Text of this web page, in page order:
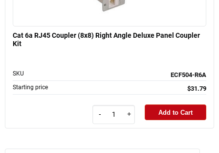
Cat 6a RJ45 Coupler (8x8) Right Angle Deluxe Panel Coupler
Kit
SKU ECF504-R6A
Starting price $31.79
- + Add to Cart